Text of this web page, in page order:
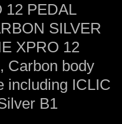
12 PEDAL
SILVER
XPRO 12
Carbon body
including ICLIC
B1